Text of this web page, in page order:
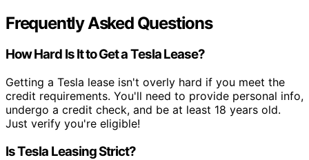
Frequently Asked Questions
How Hard Is It to Get a Tesla Lease?
Getting a Tesla lease isn't overly hard if you meet the
credit requirements. You'll need to provide personal info,
undergo a credit check, and be at least 18 years old.
Just verify you're eligible!
Is Tesla Leasing Strict?